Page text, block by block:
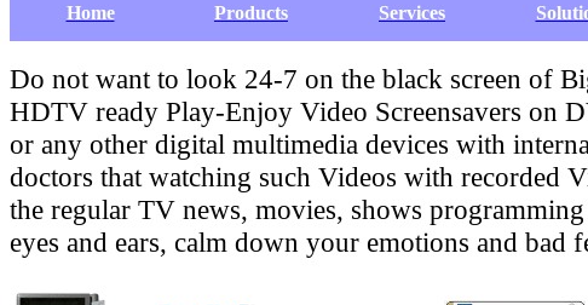
Home Products Services
Do not want to look 24-7 on the black screen of
HDTV ready Play-Enjoy Video Screensavers on
or any other digital multimedia devices with
doctors that watching such Videos with recorded
the regular TV news, movies, shows
eyes and ears, calm down your emotions and